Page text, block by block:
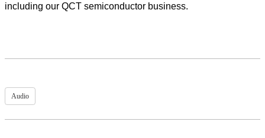
including our QCT semiconductor business.
Audio